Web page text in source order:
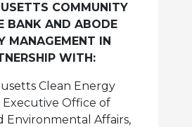
COMMUNITY
BANK AND ABODE
MANAGEMENT IN
WITH:
Clean Energy
Executive Office of
Environmental Affairs,